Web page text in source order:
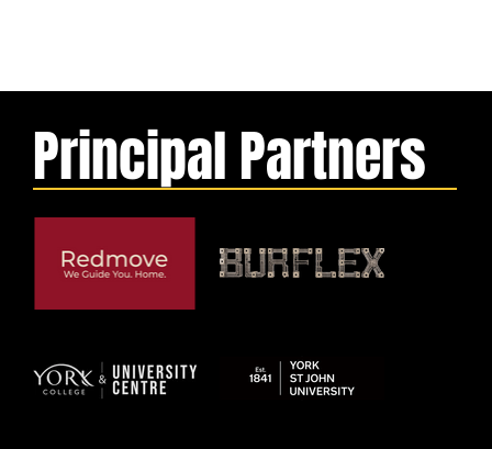
Principal Partners